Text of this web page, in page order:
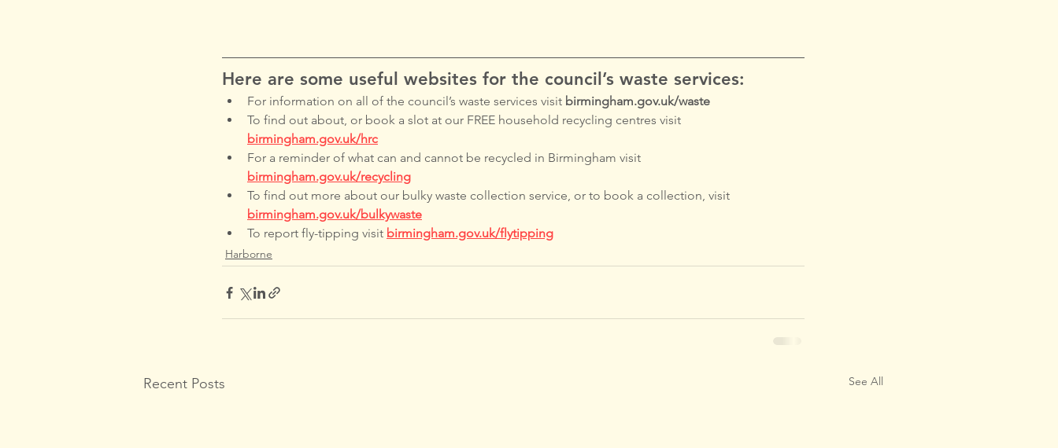
Here are some useful websites for the council’s waste services:
For information on all of the council’s waste services visit birmingham.gov.uk/waste
To find out about, or book a slot at our FREE household recycling centres visit
birmingham.gov.uk/hrc
For a reminder of what can and cannot be recycled in Birmingham visit
birmingham.gov.uk/recycling
To find out more about our bulky waste collection service, or to book a collection, visit
birmingham.gov.uk/bulkywaste
To report fly-tipping visit birmingham.gov.uk/flytipping
Harborne
Recent Posts See All